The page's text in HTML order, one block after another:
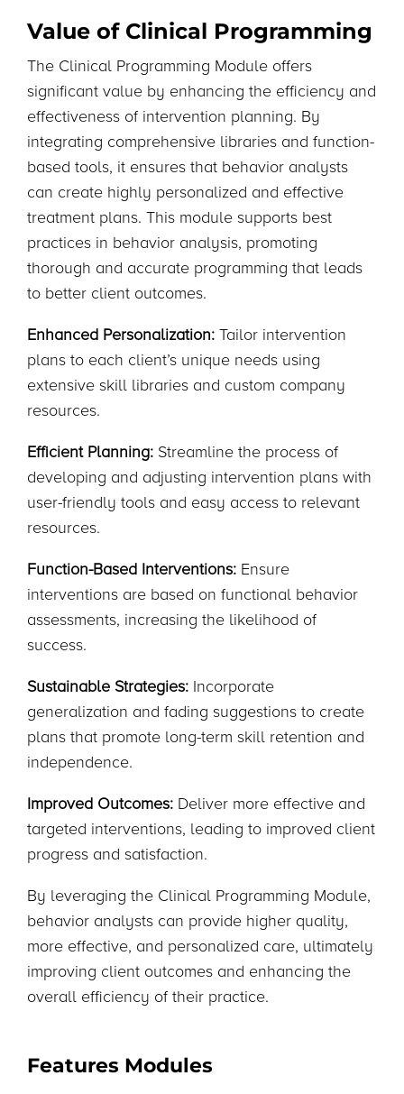
Value of Clinical Programming
The Clinical Programming Module offers
significant value by enhancing the efficiency and
effectiveness of intervention planning. By
integrating comprehensive libraries and function-
based tools, it ensures that behavior analysts
can create highly personalized and effective
treatment plans. This module supports best
practices in behavior analysis, promoting
thorough and accurate programming that leads
to better client outcomes.
Enhanced Personalization: Tailor intervention
plans to each client’s unique needs using
extensive skill libraries and custom company
resources.
Efficient Planning: Streamline the process of
developing and adjusting intervention plans with
user-friendly tools and easy access to relevant
resources.
Function-Based Interventions: Ensure
interventions are based on functional behavior
assessments, increasing the likelihood of
success.
Sustainable Strategies: Incorporate
generalization and fading suggestions to create
plans that promote long-term skill retention and
independence.
Improved Outcomes: Deliver more effective and
targeted interventions, leading to improved client
progress and satisfaction.
By leveraging the Clinical Programming Module,
behavior analysts can provide higher quality,
more effective, and personalized care, ultimately
improving client outcomes and enhancing the
overall efficiency of their practice.
Features Modules